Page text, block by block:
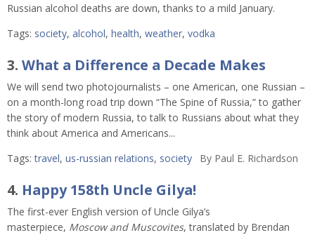
Russian alcohol deaths are down, thanks to a mild January.
Tags: society, alcohol, health, weather, vodka
3. What a Difference a Decade Makes
We will send two photojournalists – one American, one Russian –
on a month-long road trip down “The Spine of Russia,” to gather
the story of modern Russia, to talk to Russians about what they
think about America and Americans...
Tags: travel, us-russian relations, society ByPaul E. Richardson
4. Happy 158th Uncle Gilya!
The first-ever English version of Uncle Gilya’s
masterpiece, Moscow and Muscovites, translated by Brendan